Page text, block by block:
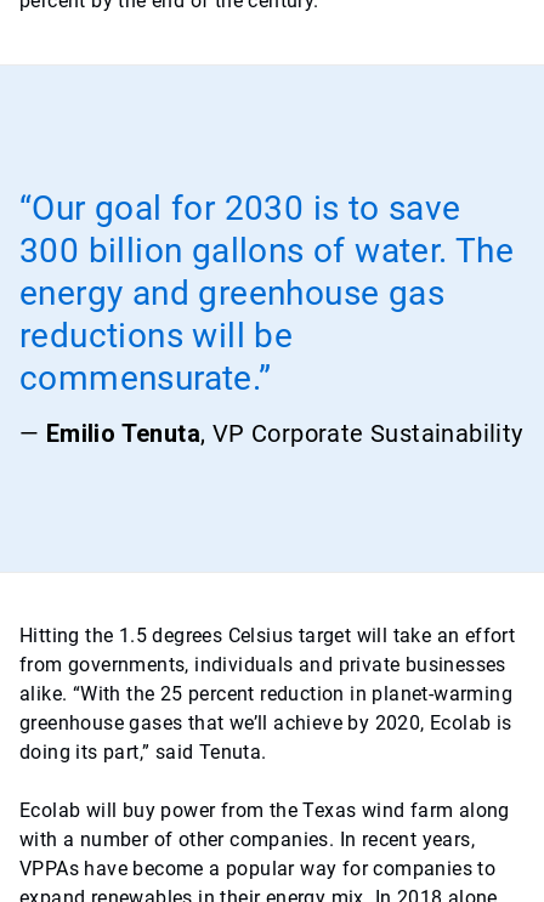
“Our goal for 2030 is to save
300 billion gallons of water. The
energy and greenhouse gas
reductions will be
commensurate.”
— Emilio Tenuta, VP Corporate Sustainability
Hitting the 1.5 degrees Celsius target will take an effort
from governments, individuals and private businesses
alike. “With the 25 percent reduction in planet-warming
greenhouse gases that we’ll achieve by 2020, Ecolab is
doing its part,” said Tenuta.
Ecolab will buy power from the Texas wind farm along
with a number of other companies. In recent years,
VPPAs have become a popular way for companies to